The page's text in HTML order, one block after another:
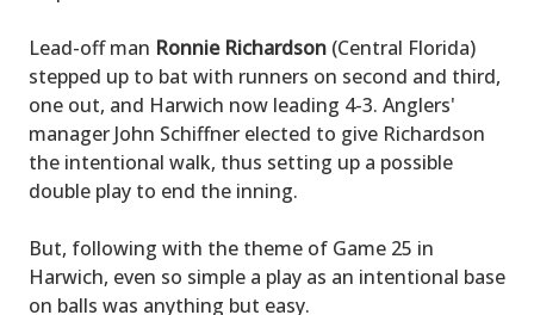
Lead-off man Ronnie Richardson (Central Florida)
stepped up to bat with runners on second and third,
one out, and Harwich now leading 4-3. Anglers'
manager John Schiffner elected to give Richardson
the intentional walk, thus setting up a possible
double play to end the inning.
But, following with the theme of Game 25 in
Harwich, even so simple a play as an intentional base
on balls was anything but easy.